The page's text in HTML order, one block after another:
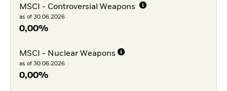
MSCI - Controversial Weapons
as of 30.06.2026
0,00%
MSCI - Nuclear Weapons
as of 30.06.2026
0,00%